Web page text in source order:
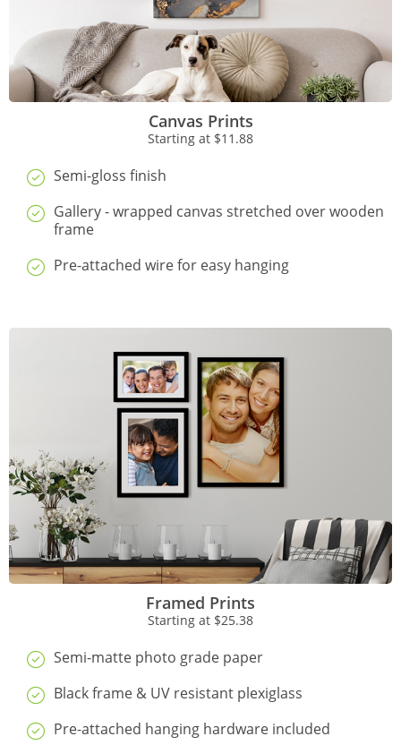
Canvas Prints
Starting at $11.88
Semi-gloss finish
Gallery - wrapped canvas stretched over wooden
frame
Pre-attached wire for easy hanging
Framed Prints
Starting at $25.38
Semi-matte photo grade paper
Black frame & UV resistant plexiglass
Pre-attached hanging hardware included